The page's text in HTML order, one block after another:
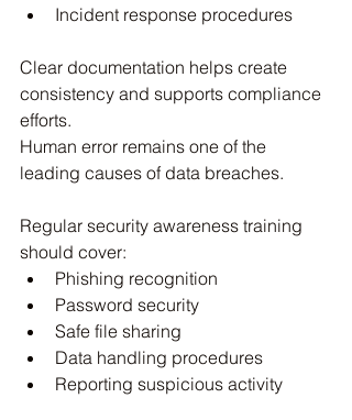
Incident response procedures
Clear documentation helps create
consistency and supports compliance
efforts.
Human error remains one of the
leading causes of data breaches.
Regular security awareness training
should cover:
Phishing recognition
Password security
Safe file sharing
Data handling procedures
Reporting suspicious activity